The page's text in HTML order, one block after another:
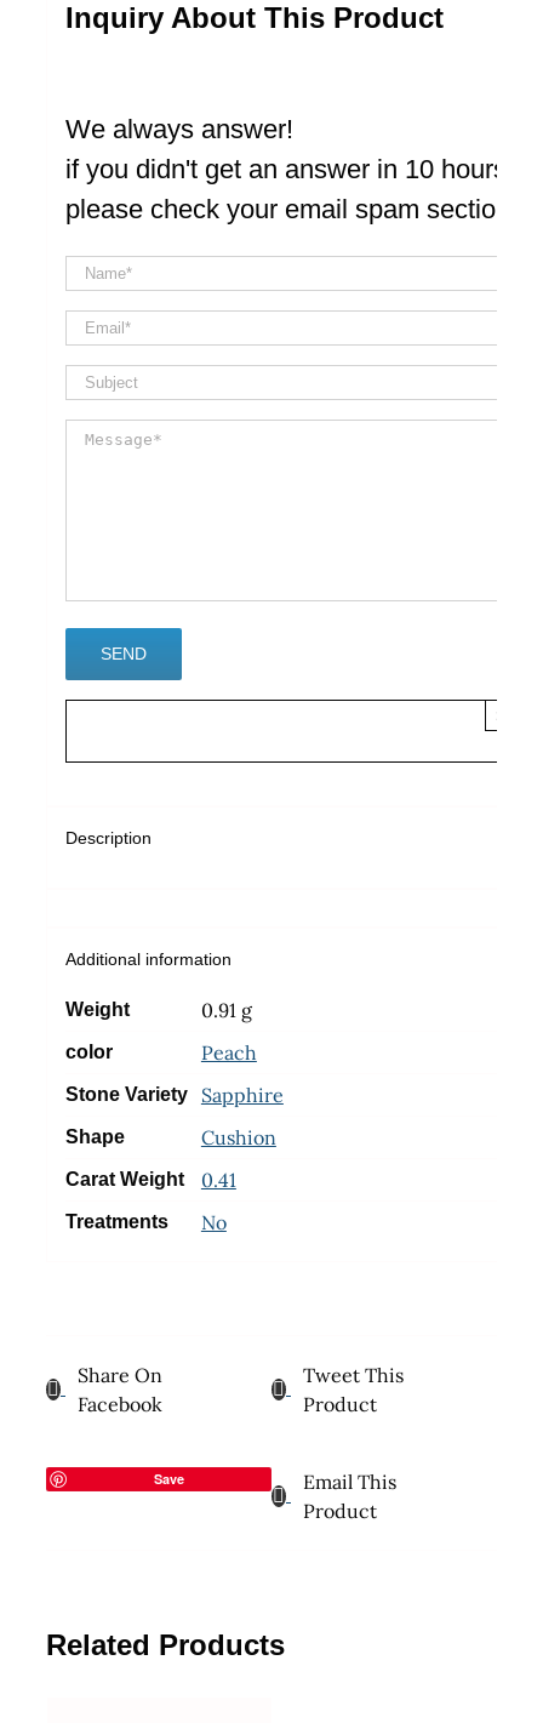
Inquiry About This Product
We always answer!
if you didn't get an answer in 10 hours
please check your email spam section
×
Description
Additional information
Weight 0.91 g
color Peach
Stone Variety Sapphire
Shape Cushion
Carat Weight 0.41
Treatments No
Share On
Facebook
Tweet This
Product
Save
Email This
Product
Related Products